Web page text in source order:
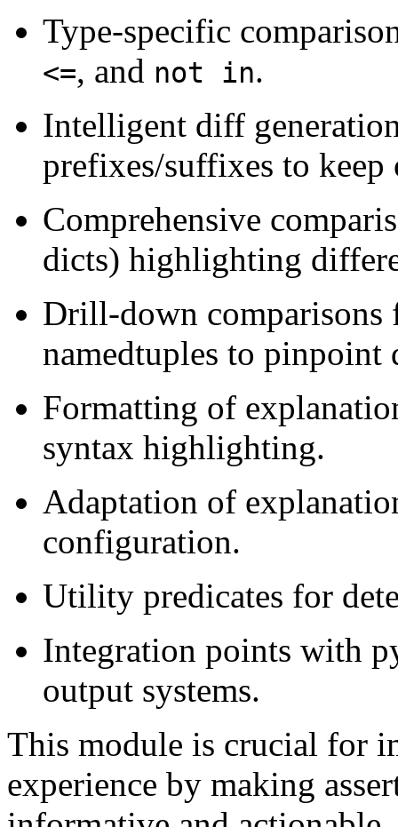
Type-specific
<=, and not in.
Intelligent diff
prefixes/suffixes to keep
Comprehensive
dicts) highlighting
Drill-down comparisons
namedtuples to
Formatting of
syntax highlighting.
Adaptation of
configuration.
Utility predicates for
Integration points with
output systems.
This module is crucial for
experience by making